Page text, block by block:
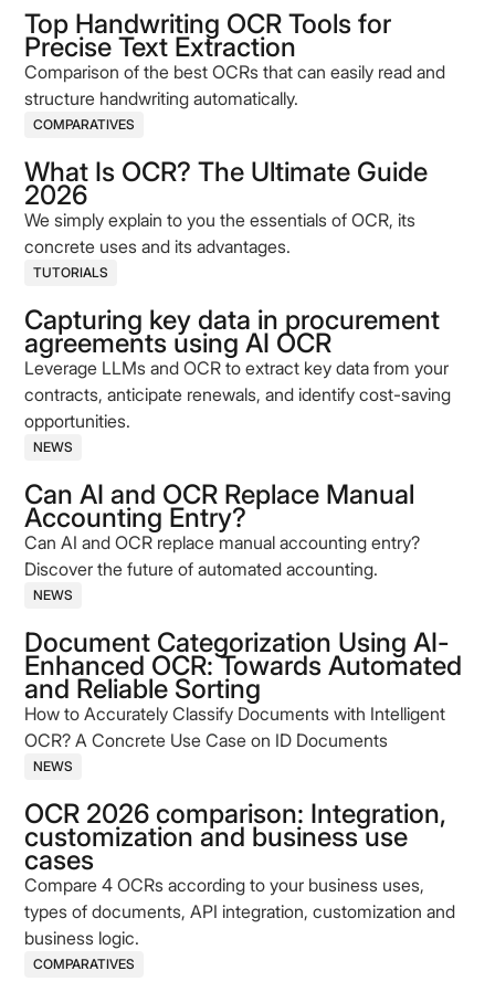
Top Handwriting OCR Tools for
Precise Text Extraction
Comparison of the best OCRs that can easily read and
structure handwriting automatically.
COMPARATIVES
What Is OCR? The Ultimate Guide
2026
We simply explain to you the essentials of OCR, its
concrete uses and its advantages.
TUTORIALS
Capturing key data in procurement
agreements using AI OCR
Leverage LLMs and OCR to extract key data from your
contracts, anticipate renewals, and identify cost-saving
opportunities.
NEWS
Can AI and OCR Replace Manual
Accounting Entry?
Can AI and OCR replace manual accounting entry?
Discover the future of automated accounting.
NEWS
Document Categorization Using AI-
Enhanced OCR: Towards Automated
and Reliable Sorting
How to Accurately Classify Documents with Intelligent
OCR? A Concrete Use Case on ID Documents
NEWS
OCR 2026 comparison: Integration,
customization and business use
cases
Compare 4 OCRs according to your business uses,
types of documents, API integration, customization and
business logic.
COMPARATIVES